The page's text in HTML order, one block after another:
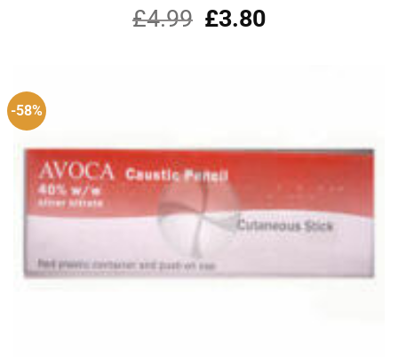
Rated
5.00
out of 5
£4.99
Original
price
£3.80Current
-58%